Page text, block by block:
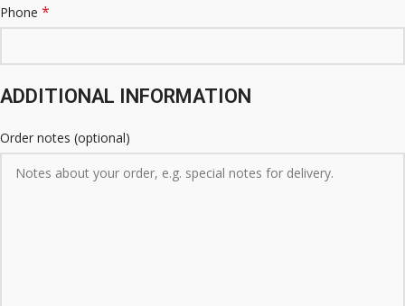
Phone *
ADDITIONAL INFORMATION
Order notes (optional)